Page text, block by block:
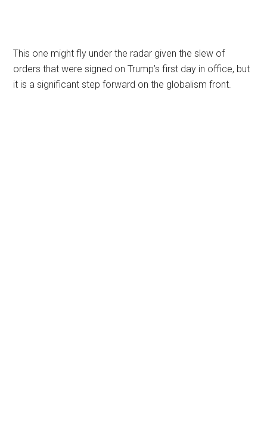
This one might fly under the radar given the slew of
orders that were signed on Trump’s first day in office, but
it is a significant step forward on the globalism front.